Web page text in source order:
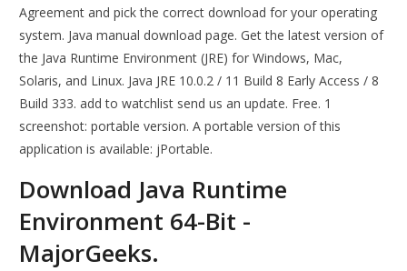
Agreement and pick the correct download for your operating
system. Java manual download page. Get the latest version of
the Java Runtime Environment (JRE) for Windows, Mac,
Solaris, and Linux. Java JRE 10.0.2 / 11 Build 8 Early Access / 8
Build 333. add to watchlist send us an update. Free. 1
screenshot: portable version. A portable version of this
application is available: jPortable.
Download Java Runtime
Environment 64-Bit -
MajorGeeks.